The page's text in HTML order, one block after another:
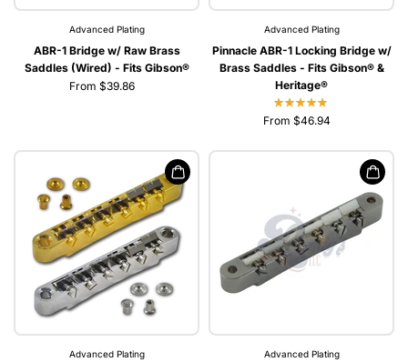
Advanced Plating
ABR-1 Bridge w/ Raw Brass
Saddles (Wired) - Fits Gibson®
From $39.86
Advanced Plating
Pinnacle ABR-1 Locking Bridge w/
Brass Saddles - Fits Gibson® &
Heritage®
From $46.94
Advanced Plating Advanced Plating